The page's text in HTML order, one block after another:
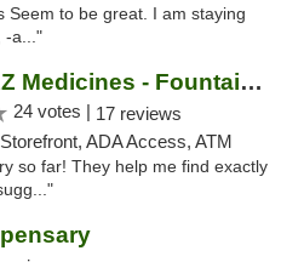
Seem to be great. I am staying
-a..."
Nature's AZ Medicines - Fountain Hills
24 votes | 17 reviews
ADA Access, ATM
so far! They help me find exactly